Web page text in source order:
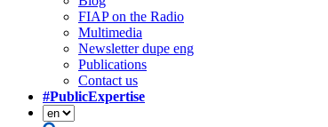
FIAP on the Radio
Multimedia
Newsletter dupe eng
Publications
Contact us
#PublicExpertise